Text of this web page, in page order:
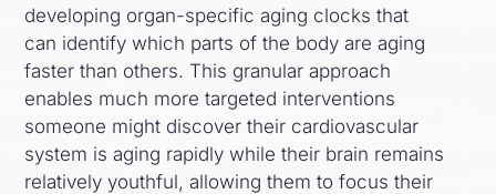
developing organ-specific aging clocks that
can identify which parts of the body are aging
faster than others. This granular approach
enables much more targeted interventions
someone might discover their cardiovascular
system is aging rapidly while their brain remains
relatively youthful, allowing them to focus their